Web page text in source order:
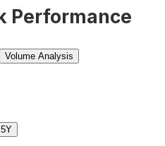
Performance
Volume Analysis
5Y